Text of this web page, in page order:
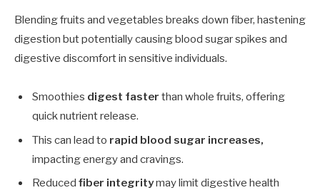
Blending fruits and vegetables breaks down fiber, hastening
digestion but potentially causing blood sugar spikes and
digestive discomfort in sensitive individuals.
Smoothies digest faster than whole fruits, offering
quick nutrient release.
This can lead to rapid blood sugar increases,
impacting energy and cravings.
Reduced fiber integritymay limit digestive health